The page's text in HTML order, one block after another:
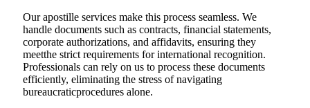
Our apostille services make this process seamless. We
handle documents such as contracts, financial statements,
corporate authorizations, and affidavits, ensuring they
meetthe strict requirements for international recognition.
Professionals can rely on us to process these documents
efficiently, eliminating the stress of navigating
bureaucraticprocedures alone.